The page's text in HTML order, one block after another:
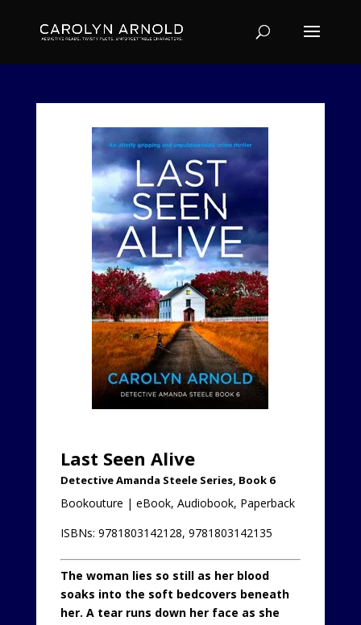
Last Seen Alive
Detective Amanda Steele Series, Book 6
Bookouture | eBook, Audiobook, Paperback
ISBNs: 9781803142128, 9781803142135
The woman lies so still as her blood
soaks into the soft bedcovers beneath
her. A tear runs down her face as she